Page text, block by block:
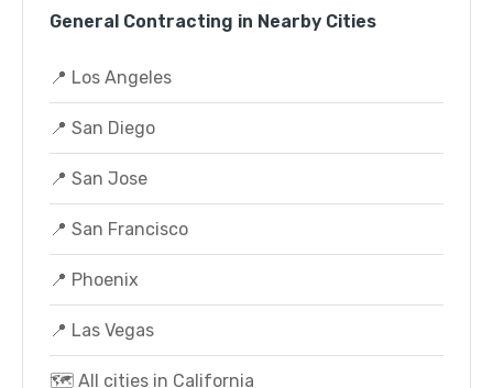
General Contracting in Nearby Cities
📍 Los Angeles
📍 San Diego
📍 San Jose
📍 San Francisco
📍 Phoenix
📍 Las Vegas
🗺️ All cities in California